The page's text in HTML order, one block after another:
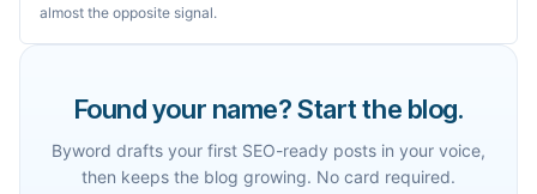
almost the opposite signal.
Found your name? Start the blog.
Byword drafts your first SEO-ready posts in your voice,
then keeps the blog growing. No card required.